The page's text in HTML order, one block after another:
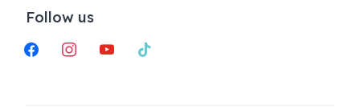
Follow us
facebookinstagramyoutubetiktok